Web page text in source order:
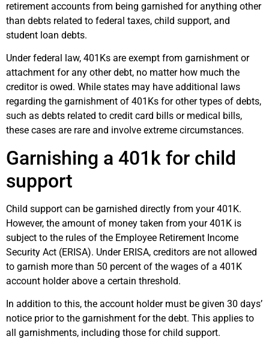
retirement accounts from being garnished for anything other
than debts related to federal taxes, child support, and
student loan debts.
Under federal law, 401Ks are exempt from garnishment or
attachment for any other debt, no matter how much the
creditor is owed. While states may have additional laws
regarding the garnishment of 401Ks for other types of debts,
such as debts related to credit card bills or medical bills,
these cases are rare and involve extreme circumstances.
Garnishing a 401k for child
support
Child support can be garnished directly from your 401K.
However, the amount of money taken from your 401K is
subject to the rules of the Employee Retirement Income
Security Act (ERISA). Under ERISA, creditors are not allowed
to garnish more than 50 percent of the wages of a 401K
account holder above a certain threshold.
In addition to this, the account holder must be given 30 days’
notice prior to the garnishment for the debt. This applies to
all garnishments, including those for child support.